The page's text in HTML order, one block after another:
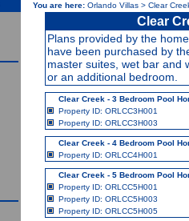
You are here: Orlando Villas > Clear
Clear
Plans provided by the
have been purchased by
master suites, wet bar and
or an additional bedroom.
Clear Creek - 3 Bedroom Pool
Property ID: ORLCC3H001
Property ID: ORLCC3H003
Clear Creek - 4 Bedroom Pool
Property ID: ORLCC4H001
Clear Creek - 5 Bedroom Pool
Property ID: ORLCC5H001
Property ID: ORLCC5H003
Property ID: ORLCC5H005